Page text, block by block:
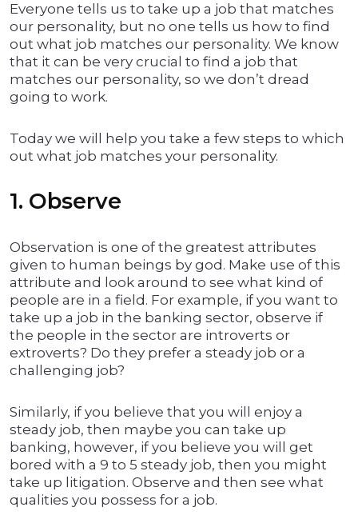
Everyone tells us to take up a job that matches
our personality, but no one tells us how to find
out what job matches our personality. We know
that it can be very crucial to find a job that
matches our personality, so we don’t dread
going to work.
Today we will help you take a few steps to which
out what job matches your personality.
1. Observe
Observation is one of the greatest attributes
given to human beings by god. Make use of this
attribute and look around to see what kind of
people are in a field. For example, if you want to
take up a job in the banking sector, observe if
the people in the sector are introverts or
extroverts? Do they prefer a steady job or a
challenging job?
Similarly, if you believe that you will enjoy a
steady job, then maybe you can take up
banking, however, if you believe you will get
bored with a 9 to 5 steady job, then you might
take up litigation. Observe and then see what
qualities you possess for a job.